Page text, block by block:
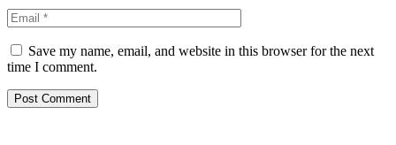
Save my name, email, and website in this browser for the next
time I comment.